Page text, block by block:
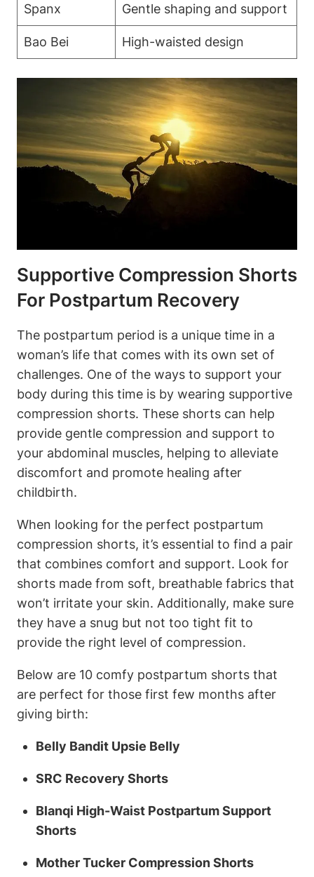
Spanx Gentle shaping and support
Bao Bei High-waisted design
Supportive Compression Shorts
For Postpartum Recovery
The postpartum period is a unique time in a
woman’s life that comes with its own set of
challenges. One of the ways to support your
body during this time is by wearing supportive
compression shorts. These shorts can help
provide gentle compression and support to
your abdominal muscles, helping to alleviate
discomfort and promote healing after
childbirth.
When looking for the perfect postpartum
compression shorts, it’s essential to find a pair
that combines comfort and support. Look for
shorts made from soft, breathable fabrics that
won’t irritate your skin. Additionally, make sure
they have a snug but not too tight fit to
provide the right level of compression.
Below are 10 comfy postpartum shorts that
are perfect for those first few months after
giving birth:
Belly Bandit Upsie Belly
SRC Recovery Shorts
Blanqi High-Waist Postpartum Support
Shorts
Mother Tucker Compression Shorts